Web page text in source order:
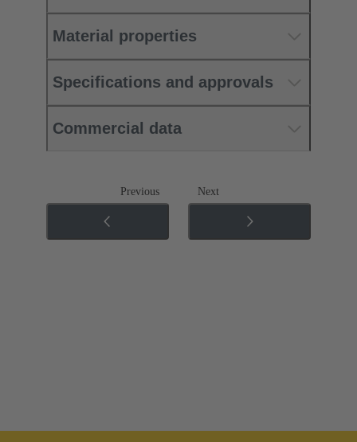
Material properties
Specifications and approvals
Commercial data
Previous Next